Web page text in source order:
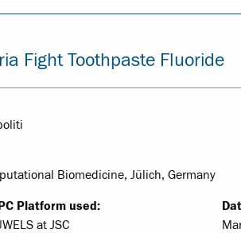
Fight Toothpaste Fluoride
Biomedicine, Jülich, Germany
Platform used:
at JSC